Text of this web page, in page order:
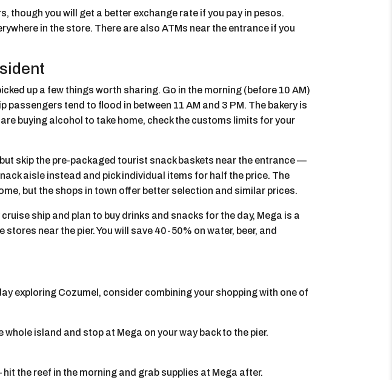
though you will get a better exchange rate if you pay in pesos.
in the store. There are also ATMs near the entrance if you
up a few things worth sharing. Go in the morning (before 10 AM)
tend to flood in between 11 AM and 3 PM. The bakery is
buying alcohol to take home, check the customs limits for your
skip the pre-packaged tourist snack baskets near the entrance —
aisle instead and pick individual items for half the price. The
but the shops in town offer better selection and similar prices.
ship and plan to buy drinks and snacks for the day, Mega is a
near the pier. You will save 40-50% on water, beer, and
exploring Cozumel, consider combining your shopping with one of
whole island and stop at Mega on your way back to the pier.
the reef in the morning and grab supplies at Mega after.